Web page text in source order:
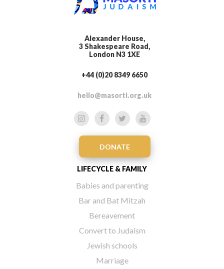
Alexander House,
3 Shakespeare Road,
London N3 1XE
+44 (0)20 8349 6650
hello@masorti.org.uk
DONATE
LIFECYCLE & FAMILY
Babies and parenting
Bar and Bat Mitzah
Bereavement
Convert to Judaism
Jewish schools
Marriage